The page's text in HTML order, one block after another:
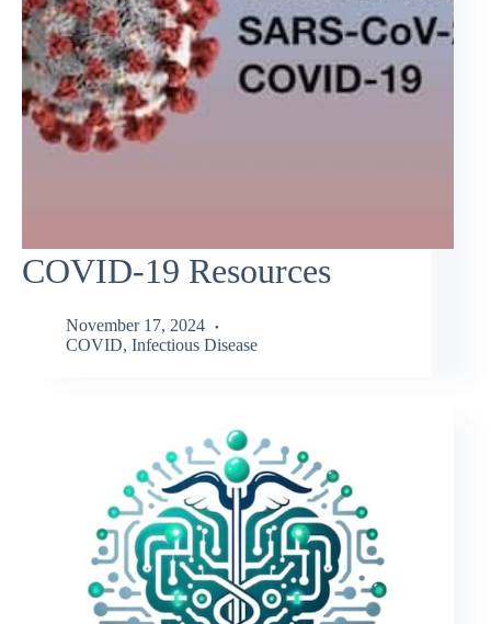
COVID-19 Resources
November 17, 2024
COVID, Infectious Disease